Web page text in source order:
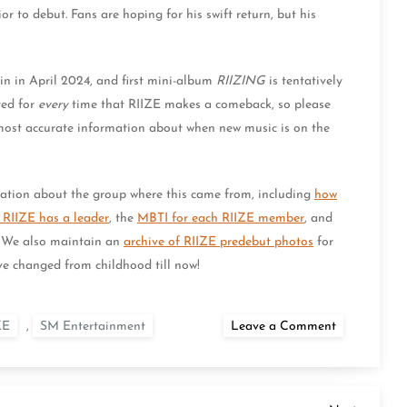
to debut. Fans are hoping for his swift return, but his
in April 2024, and first mini-album RIIZING is tentatively
for everytime that RIIZE makes a comeback, so please
accurate information about when new music is on the
about the group where this came from, including how
RIIZE has a leader, the MBTI for each RIIZE member, and
We also maintain an archive of RIIZE predebut photos for
changed from childhood till now!
, SM Entertainment Leave a Commenton